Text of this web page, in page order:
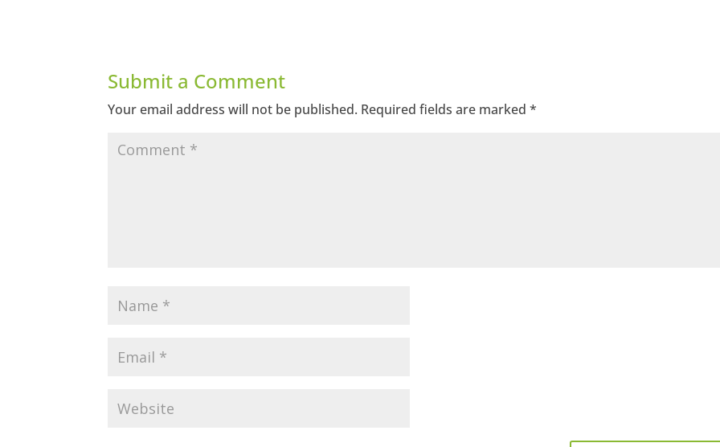
Submit a Comment
Your email address will not be published. Required fields are marked*